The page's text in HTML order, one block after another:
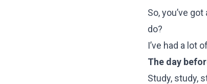
So, you’ve
do?
I’ve had a lot
The day
Study, study,